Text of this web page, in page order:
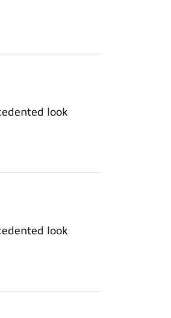
look
look